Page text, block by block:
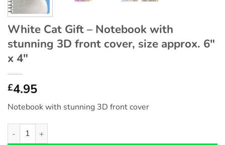
White Cat Gift – Notebook with
stunning 3D front cover, size approx. 6″
x 4″
£4.95
Notebook with stunning 3D front cover
White Cat Gift - Notebook with stunning 3D front cover, size